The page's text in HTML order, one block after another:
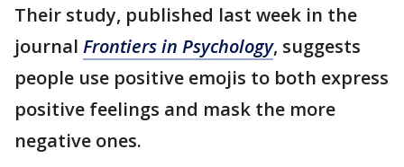
Their study, published last week in the
journal Frontiers in Psychology, suggests
people use positive emojis to both express
positive feelings and mask the more
negative ones.